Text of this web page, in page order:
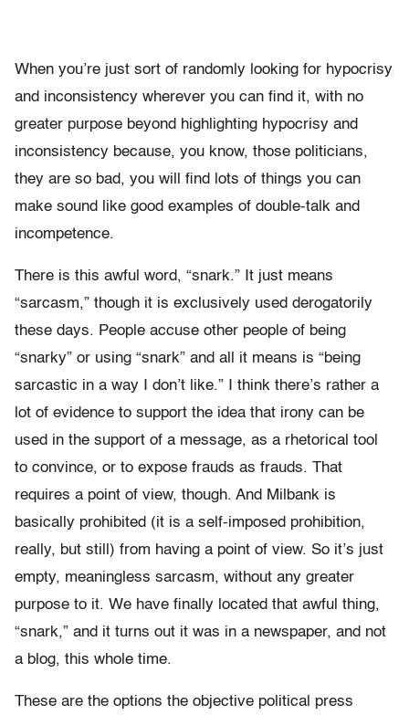
When you’re just sort of randomly looking for hypocrisy
and inconsistency wherever you can find it, with no
greater purpose beyond highlighting hypocrisy and
inconsistency because, you know, those politicians,
they are so bad, you will find lots of things you can
make sound like good examples of double-talk and
incompetence.
There is this awful word, “snark.” It just means
“sarcasm,” though it is exclusively used derogatorily
these days. People accuse other people of being
“snarky” or using “snark” and all it means is “being
sarcastic in a way I don’t like.” I think there’s rather a
lot of evidence to support the idea that irony can be
used in the support of a message, as a rhetorical tool
to convince, or to expose frauds as frauds. That
requires a point of view, though. And Milbank is
basically prohibited (it is a self-imposed prohibition,
really, but still) from having a point of view. So it’s just
empty, meaningless sarcasm, without any greater
purpose to it. We have finally located that awful thing,
“snark,” and it turns out it was in a newspaper, and not
a blog, this whole time.
These are the options the objective political press